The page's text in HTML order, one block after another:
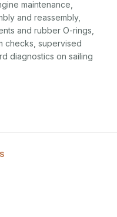
maintenance,
and reassembly,
and rubber O-rings,
checks, supervised
diagnostics on sailing